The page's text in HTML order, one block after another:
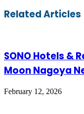
Email
Related Articles
SONO Hotels &
Moon Nagoya
February 12, 2026